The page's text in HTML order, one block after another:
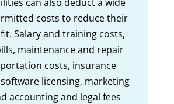
costs to reduce their
Salary and training costs,
maintenance and repair
costs, insurance
licensing, marketing
accounting and legal fees